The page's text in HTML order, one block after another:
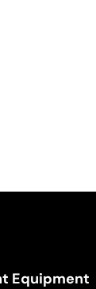
Equipment